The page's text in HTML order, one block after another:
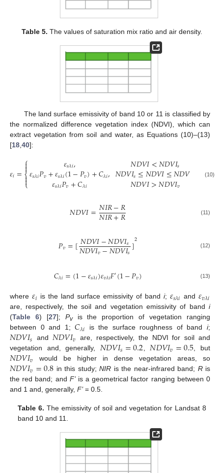
Table 5. The values of saturation mix ratio and air density.
The land surface emissivity of band 10 or 11 is classified by
the normalized difference vegetation index (NDVI), which can
extract vegetation from soil and water, as Equations (10)–(13)
[18,40]:
𝜀𝑖=⎧
⎩
⎨



𝜀𝑠𝜆𝑖,
𝜀𝑠𝜆𝑖𝑃𝑣+𝜀𝑠𝜆𝑖(1−𝑃𝑣)+𝐶𝜆𝑖,
𝜀𝑠𝜆𝑖𝑃𝑣+𝐶𝜆𝑖
𝑁𝐷𝑉𝐼<𝑁𝐷𝑉𝐼𝑠
𝑁𝐷𝑉𝐼𝑠≤𝑁𝐷𝑉𝐼≤𝑁𝐷𝑉𝐼
𝑁𝐷𝑉𝐼>𝑁𝐷𝑉𝐼𝑣
(10)
𝑁𝐷𝑉𝐼=𝑁𝐼𝑅−𝑅
𝑁𝐼𝑅+𝑅 (11)
𝑃𝑣=[𝑁𝐷𝑉𝐼−𝑁𝐷𝑉𝐼𝑠
𝑁𝐷𝑉𝐼𝑣−𝑁𝐷𝑉𝐼𝑠]2 (12)
𝐶𝜆𝑖=(1−𝜀𝑠𝜆𝑖)𝜀𝑣𝜆𝑖𝐹′(1−𝑃𝑣) (13)
where𝜀𝑖 is the land surface emissivity of bandi;𝜀𝑠𝜆𝑖 and𝜀𝑣𝜆𝑖
are, respectively, the soil and vegetation emissivity of band i
(Table 6) [27]; Pvis the proportion of vegetation ranging
between 0 and 1;𝐶𝜆𝑖 is the surface roughness of bandi;
𝑁𝐷𝑉𝐼𝑠 and 𝑁𝐷𝑉𝐼𝑣 are, respectively, the NDVI for soil and
vegetation and, generally, 𝑁𝐷𝑉𝐼𝑠=0.2 𝑁𝐷𝑉𝐼𝑣=0.5 , but
𝑁𝐷𝑉𝐼𝑣 would be higher in dense vegetation areas, so
𝑁𝐷𝑉𝐼𝑣=0.8 in this study;NIR is the near-infrared band; Ris
the red band; and F’is a geometrical factor ranging between 0
and 1 and, generally, F’= 0.5.
Table 6. The emissivity of soil and vegetation for Landsat 8
band 10 and 11.